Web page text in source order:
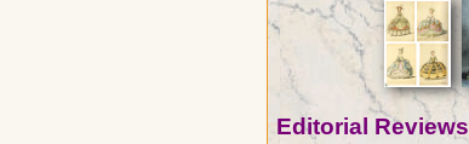
Editorial Reviews